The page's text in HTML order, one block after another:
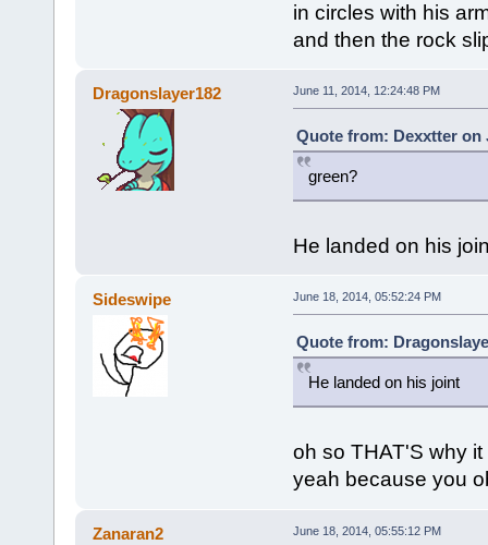
in circles with his
and then the rock
Dragonslayer182 June 11, 2014, 12:24:48 PM
Quote from: Dexxtter on
green?
He landed on his
Sideswipe June 18, 2014, 05:52:24 PM
Quote from:
He landed on his joint
oh so THAT'S why
yeah because you
Zanaran2 June 18, 2014, 05:55:12 PM